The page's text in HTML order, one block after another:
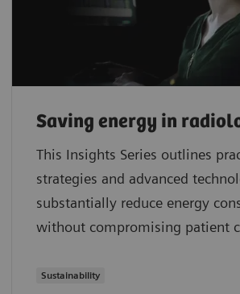
Saving energy in
This Insights Series outlines
strategies and advanced
substantially reduce energy
without compromising patient
Sustainability